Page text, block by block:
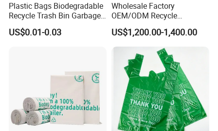
Plastic Bags Biodegradable
Recycle Trash Bin Garbage
Shopping Bags
US$0.01-0.03
Wholesale Factory
OEM/ODM Recycle
Biodegradable Eco-Friendly
Custom Logo Color
Shopping Household
Thickened PE Carrier Vest
Handle T Shirt T-Shirt
Plastic Bag
US$1,200.00-1,400.00